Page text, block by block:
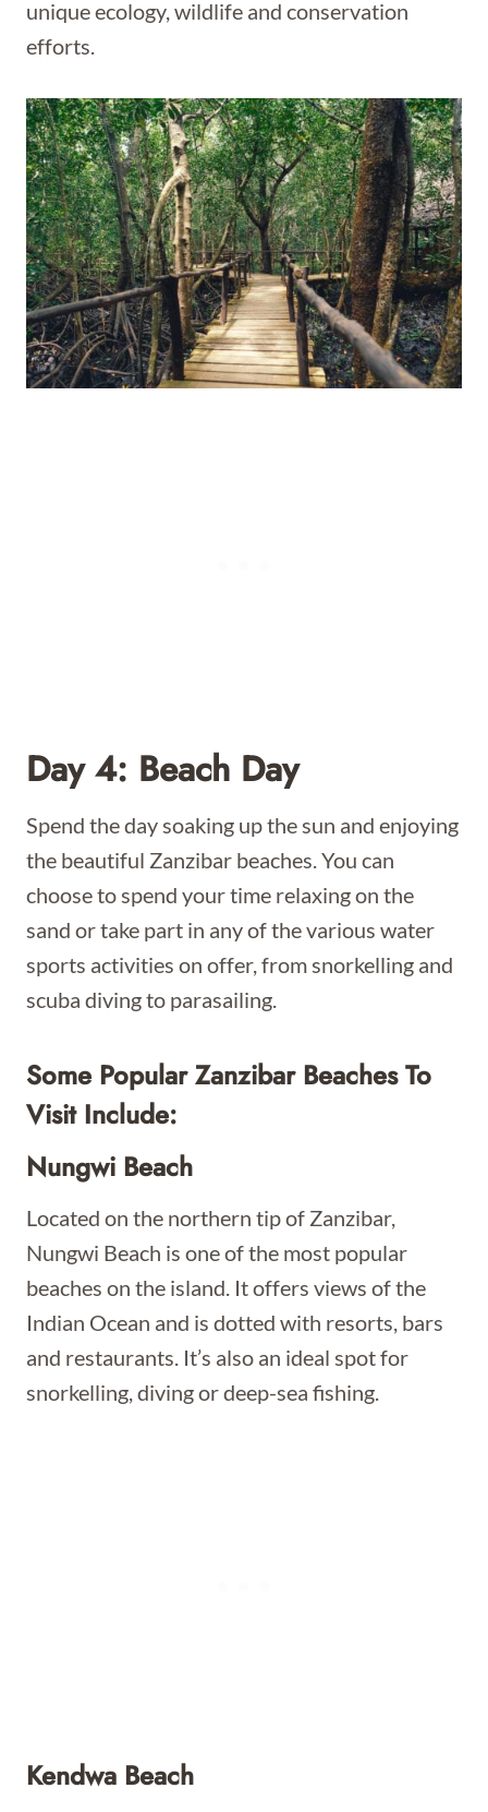
unique ecology, wildlife and conservation
efforts.
Day 4: Beach Day
Spend the day soaking up the sun and enjoying
the beautiful Zanzibar beaches. You can
choose to spend your time relaxing on the
sand or take part in any of the various water
sports activities on offer, from snorkelling and
scuba diving to parasailing.
Some Popular Zanzibar Beaches To
Visit Include:
Nungwi Beach
Located on the northern tip of Zanzibar,
Nungwi Beach is one of the most popular
beaches on the island. It offers views of the
Indian Ocean and is dotted with resorts, bars
and restaurants. It’s also an ideal spot for
snorkelling, diving or deep-sea fishing.
Kendwa Beach